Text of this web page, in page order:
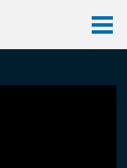
Ford Focus Water Leak in Boot